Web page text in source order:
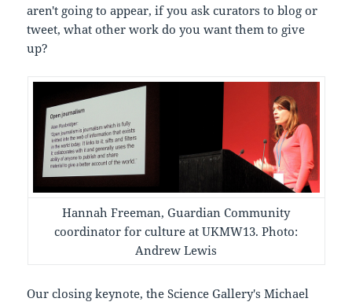
aren't going to appear, if you ask curators to blog or
tweet, what other work do you want them to give
up?
Hannah Freeman, Guardian Community
coordinator for culture at UKMW13. Photo:
Andrew Lewis
Our closing keynote, the Science Gallery's Michael